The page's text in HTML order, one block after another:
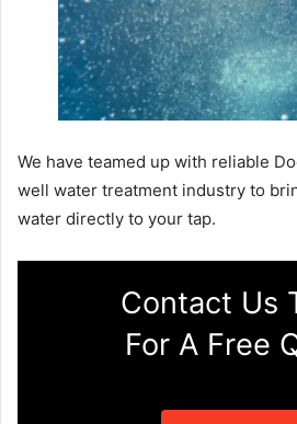
We have teamed up with reliable
well water treatment industry to
water directly to your tap.
Contact Us
For A Free